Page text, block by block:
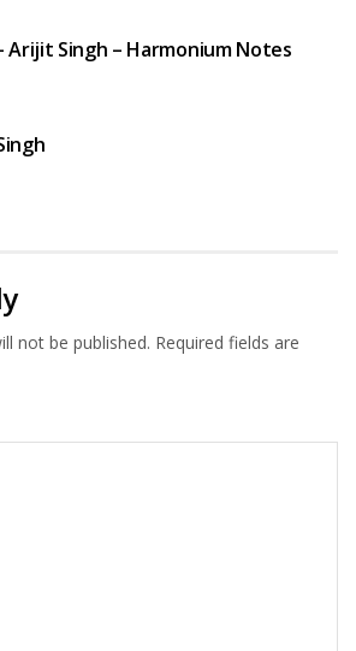
Arijit Singh – Harmonium Notes
not be published. Required fields are